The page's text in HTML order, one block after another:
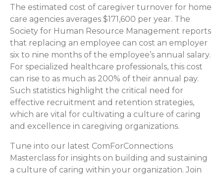
The estimated cost of caregiver turnover for home
care agencies averages $171,600 per year. The
Society for Human Resource Management reports
that replacing an employee can cost an employer
six to nine months of the employee’s annual salary.
For specialized healthcare professionals, this cost
can rise to as much as 200% of their annual pay.
Such statistics highlight the critical need for
effective recruitment and retention strategies,
which are vital for cultivating a culture of caring
and excellence in caregiving organizations.
Tune into our latest ComForConnections
Masterclass for insights on building and sustaining
a culture of caring within your organization. Join